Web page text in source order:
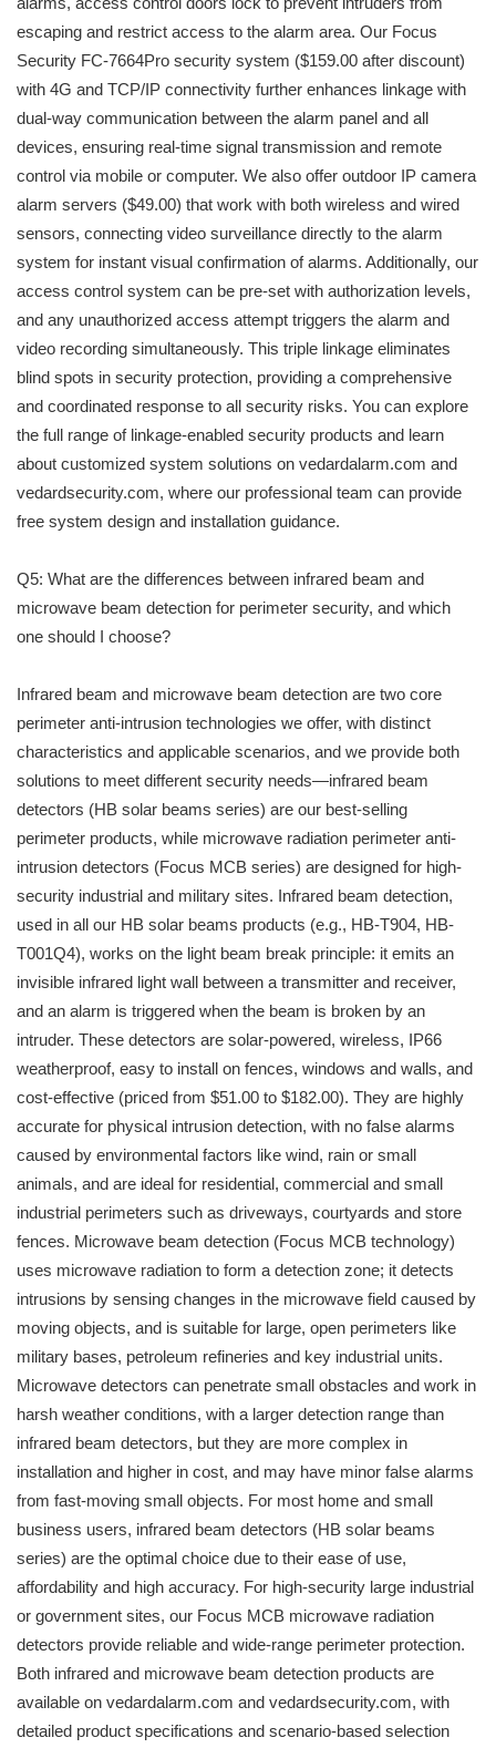
escaping and restrict access to the alarm area. Our Focus
Security FC-7664Pro security system ($159.00 after discount)
with 4G and TCP/IP connectivity further enhances linkage with
dual-way communication between the alarm panel and all
devices, ensuring real-time signal transmission and remote
control via mobile or computer. We also offer outdoor IP camera
alarm servers ($49.00) that work with both wireless and wired
sensors, connecting video surveillance directly to the alarm
system for instant visual confirmation of alarms. Additionally, our
access control system can be pre-set with authorization levels,
and any unauthorized access attempt triggers the alarm and
video recording simultaneously. This triple linkage eliminates
blind spots in security protection, providing a comprehensive
and coordinated response to all security risks. You can explore
the full range of linkage-enabled security products and learn
about customized system solutions on vedardalarm.com and
vedardsecurity.com, where our professional team can provide
free system design and installation guidance.
Q5: What are the differences between infrared beam and
microwave beam detection for perimeter security, and which
one should I choose?
Infrared beam and microwave beam detection are two core
perimeter anti-intrusion technologies we offer, with distinct
characteristics and applicable scenarios, and we provide both
solutions to meet different security needs—infrared beam
detectors (HB solar beams series) are our best-selling
perimeter products, while microwave radiation perimeter anti-
intrusion detectors (Focus MCB series) are designed for high-
security industrial and military sites. Infrared beam detection,
used in all our HB solar beams products (e.g., HB-T904, HB-
T001Q4), works on the light beam break principle: it emits an
invisible infrared light wall between a transmitter and receiver,
and an alarm is triggered when the beam is broken by an
intruder. These detectors are solar-powered, wireless, IP66
weatherproof, easy to install on fences, windows and walls, and
cost-effective (priced from $51.00 to $182.00). They are highly
accurate for physical intrusion detection, with no false alarms
caused by environmental factors like wind, rain or small
animals, and are ideal for residential, commercial and small
industrial perimeters such as driveways, courtyards and store
fences. Microwave beam detection (Focus MCB technology)
uses microwave radiation to form a detection zone; it detects
intrusions by sensing changes in the microwave field caused by
moving objects, and is suitable for large, open perimeters like
military bases, petroleum refineries and key industrial units.
Microwave detectors can penetrate small obstacles and work in
harsh weather conditions, with a larger detection range than
infrared beam detectors, but they are more complex in
installation and higher in cost, and may have minor false alarms
from fast-moving small objects. For most home and small
business users, infrared beam detectors (HB solar beams
series) are the optimal choice due to their ease of use,
affordability and high accuracy. For high-security large industrial
or government sites, our Focus MCB microwave radiation
detectors provide reliable and wide-range perimeter protection.
Both infrared and microwave beam detection products are
available on vedardalarm.com and vedardsecurity.com, with
detailed product specifications and scenario-based selection